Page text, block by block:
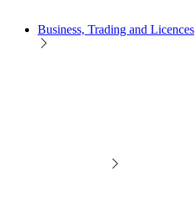
Business, Trading and Licences